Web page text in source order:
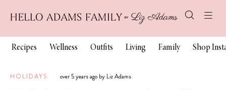
Recipes Wellness Outfits Living Family Shop
HOLIDAYS over 5 years ago by Liz Adams